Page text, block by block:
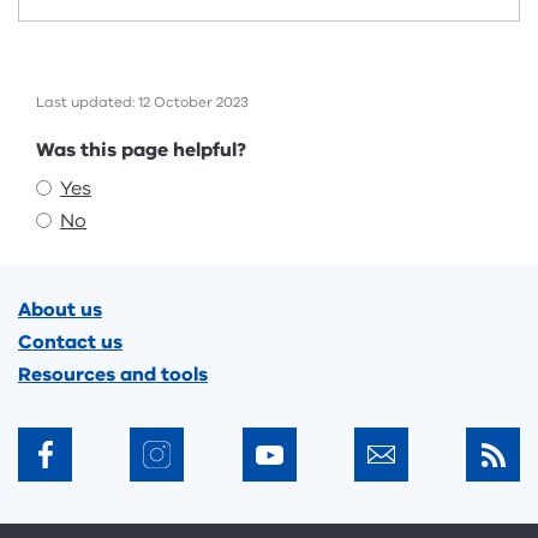
Last updated: 12 October 2023
Feedback
Was this page helpful?
Yes
No
About us
Contact us
Resources and tools